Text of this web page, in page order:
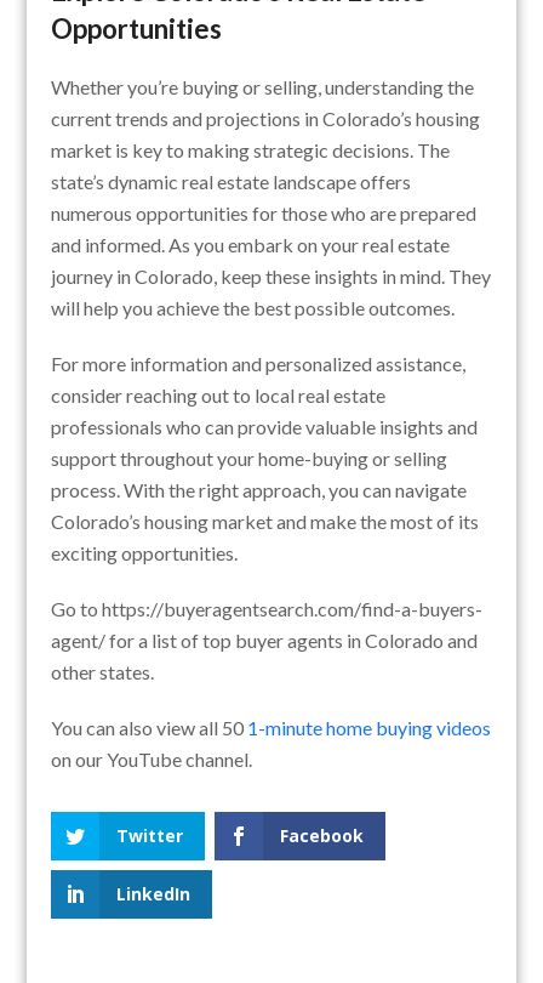
Opportunities
Whether you’re buying or selling, understanding the
current trends and projections in Colorado’s housing
market is key to making strategic decisions. The
state’s dynamic real estate landscape offers
numerous opportunities for those who are prepared
and informed. As you embark on your real estate
journey in Colorado, keep these insights in mind. They
will help you achieve the best possible outcomes.
For more information and personalized assistance,
consider reaching out to local real estate
professionals who can provide valuable insights and
support throughout your home-buying or selling
process. With the right approach, you can navigate
Colorado’s housing market and make the most of its
exciting opportunities.
Go to https://buyeragentsearch.com/find-a-buyers-
agent/ for a list of top buyer agents in Colorado and
other states.
You can also view all 50 1-minute home buying videos
on our YouTube channel.
Twitter Facebook
LinkedIn